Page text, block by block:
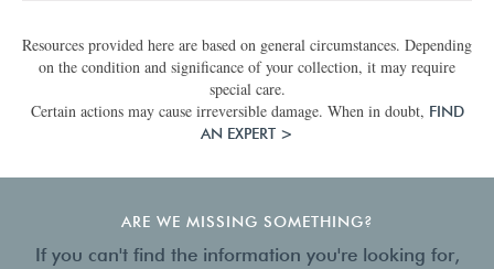
Resources provided here are based on general circumstances. Depending
on the condition and significance of your collection, it may require
special care.
Certain actions may cause irreversible damage. When in doubt, FIND
AN EXPERT >
ARE WE MISSING SOMETHING?
If you can't find the information you're looking for,